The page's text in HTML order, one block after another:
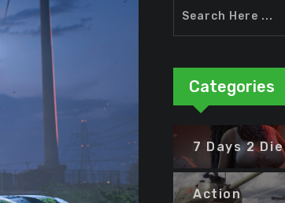
Categories
7 Days 2 Die
Action